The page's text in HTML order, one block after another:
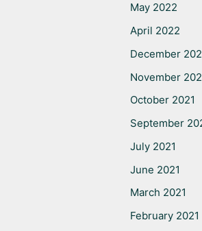
May 2022
April 2022
December
November
October 2021
September
July 2021
June 2021
March 2021
February 2021